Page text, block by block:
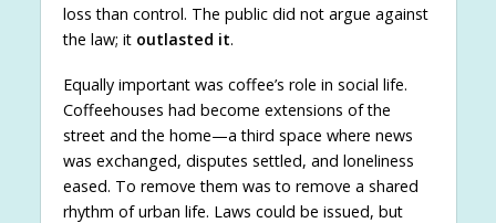
loss than control. The public did not argue against
the law; it outlasted it.
Equally important was coffee’s role in social life.
Coffeehouses had become extensions of the
street and the home—a third space where news
was exchanged, disputes settled, and loneliness
eased. To remove them was to remove a shared
rhythm of urban life. Laws could be issued, but